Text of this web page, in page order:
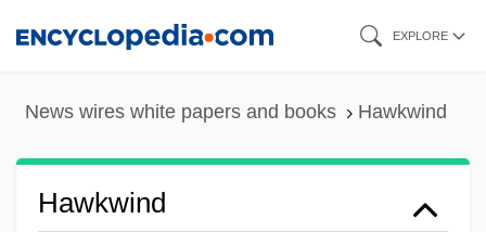
EXPLORE
News wires white papers and books Hawkwind
Hawkwind